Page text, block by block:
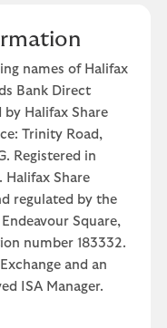
names of Halifax
Bank Direct
by Halifax Share
Trinity Road,
Registered in
Halifax Share
regulated by the
Square,
number 183332.
and an
ISA Manager.